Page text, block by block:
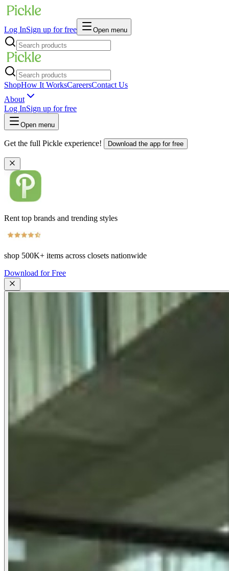
Log InSign up for free Open menu
ShopHow It WorksCareersContact Us
About
Log InSign up for free
Open menu
Get the full Pickle experience! Download the app for free
Rent top brands and trending styles
shop 500K+ items across closets nationwide
Download for Free